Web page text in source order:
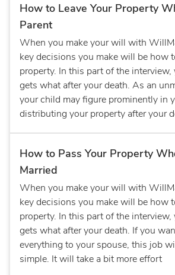
How to Leave Your Property
Parent
When you make your will with
key decisions you make will be how
property. In this part of the
gets what after your death. As an
your child may figure prominently in
distributing your property after your
How to Pass Your Property
Married
When you make your will with
key decisions you make will be how
property. In this part of the
gets what after your death. If you
everything to your spouse, this job
simple. It will take a bit more effort